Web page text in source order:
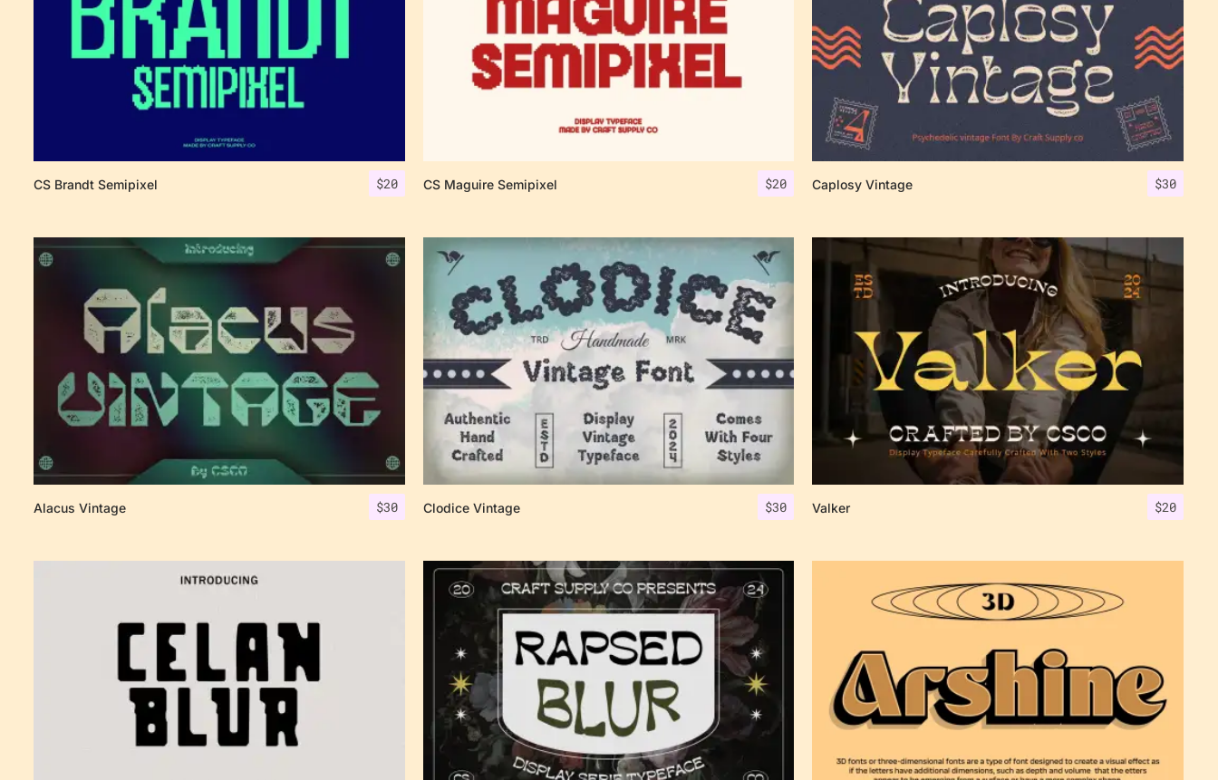
$20
CS Brandt Semipixel $20
CS Maguire Semipixel $30
Caplosy Vintage
$30
Alacus Vintage $30
Clodice Vintage $20
Valker